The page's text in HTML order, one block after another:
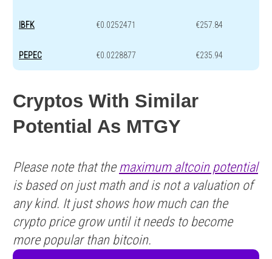
IBFK €0.0252471 €257.84
PEPEC €0.0228877 €235.94
Cryptos With Similar
Potential As MTGY
Please note that the maximum altcoin potential
is based on just math and is not a valuation of
any kind. It just shows how much can the
crypto price grow until it needs to become
more popular than bitcoin.